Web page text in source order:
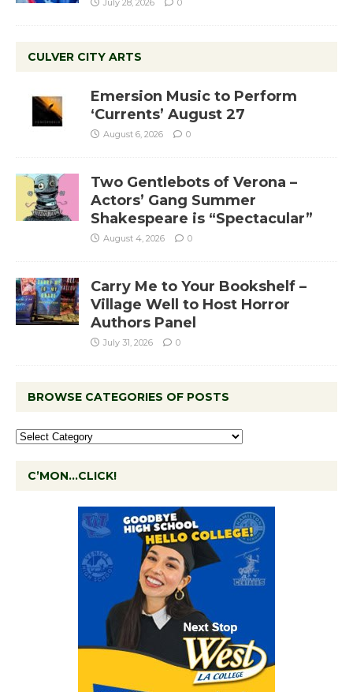
July 28, 2026 0
CULVER CITY ARTS
Emersion Music to Perform
‘Currents’ August 27
August 6, 2026 0
Two Gentlebots of Verona –
Actors’ Gang Summer
Shakespeare is “Spectacular”
August 4, 2026 0
Carry Me to Your Bookshelf –
Village Well to Host Horror
Authors Panel
July 31, 2026 0
BROWSE CATEGORIES OF POSTS
C’MON…CLICK!